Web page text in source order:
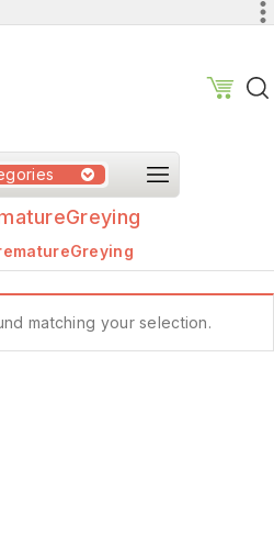
matching your selection.